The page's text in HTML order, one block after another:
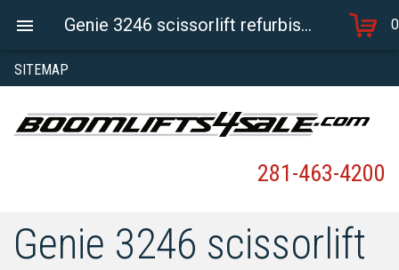
SITEMAP
281-463-4200
Genie 3246 scissorlift
Genie 3246 scissorlift refurbished - Warranty 0